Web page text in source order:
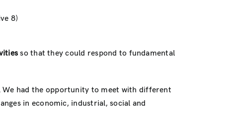
8)
so that they could respond to fundamental
We had the opportunity to meet with different
in economic, industrial, social and